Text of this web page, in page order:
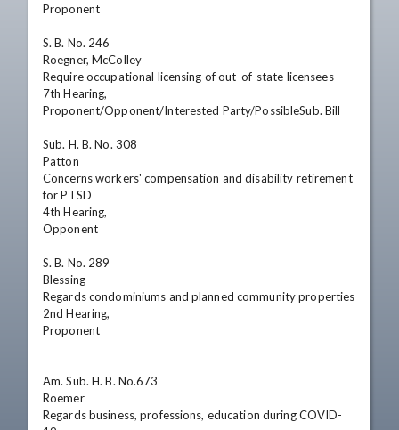
Proponent
S. B. No. 246
Roegner, McColley
Require occupational licensing of out-of-state licensees
7th Hearing,
Proponent/Opponent/Interested Party/PossibleSub. Bill
Sub. H. B. No. 308
Patton
Concerns workers' compensation and disability retirement
for PTSD
4th Hearing,
Opponent
S. B. No. 289
Blessing
Regards condominiums and planned community properties
2nd Hearing,
Proponent
Am. Sub. H. B. No.673
Roemer
Regards business, professions, education during COVID-